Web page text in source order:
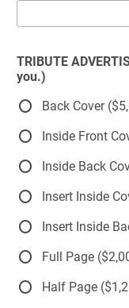
TRIBUTE
you.)
Back Cover
Inside Front
Inside Back
Insert Inside
Insert Inside
Full Page
Half Page